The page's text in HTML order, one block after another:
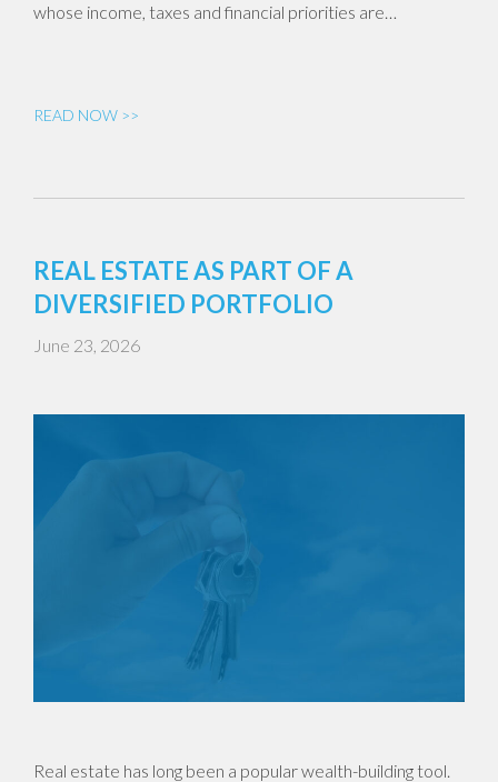
whose income, taxes and financial priorities are…
READ NOW >>
REAL ESTATE AS PART OF A
DIVERSIFIED PORTFOLIO
June 23, 2026
Real estate has long been a popular wealth-building tool.